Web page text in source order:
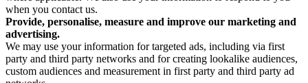
when you contact us.
Provide, personalise, measure and improve our marketing and
advertising.
We may use your information for targeted ads, including via first
party and third party networks and for creating lookalike audiences,
custom audiences and measurement in first party and third party ad